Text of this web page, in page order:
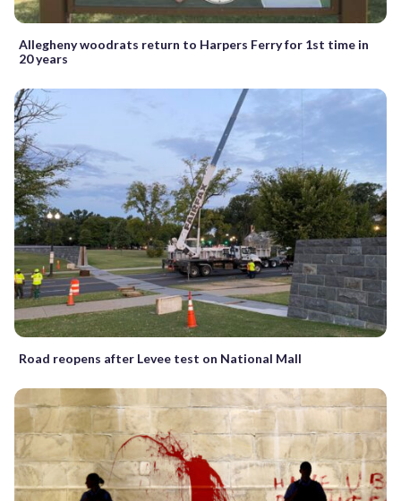
Allegheny woodrats return to Harpers Ferry for 1st time in
20 years
Road reopens after Levee test on National Mall